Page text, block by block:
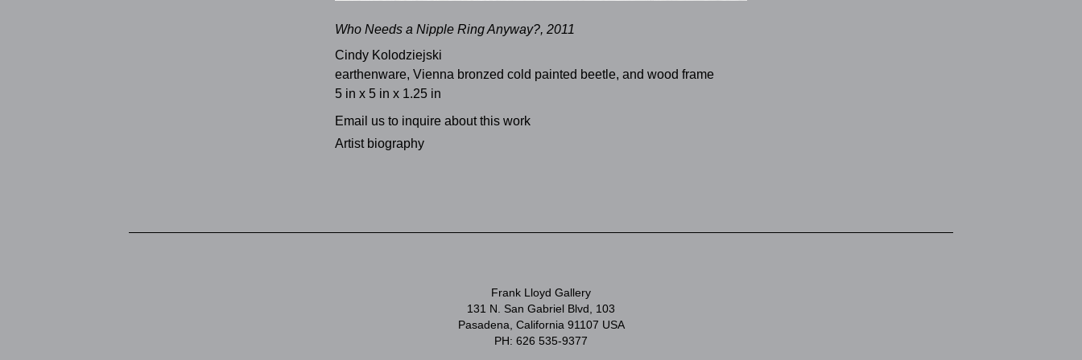
Who Needs a Nipple Ring Anyway?, 2011
Cindy Kolodziejski
earthenware, Vienna bronzed cold painted beetle, and wood frame
5 in x 5 in x 1.25 in
Email us to inquire about this work
Artist biography
Frank Lloyd Gallery
131 N. San Gabriel Blvd, 103
Pasadena, California 91107 USA
PH: 626 535-9377